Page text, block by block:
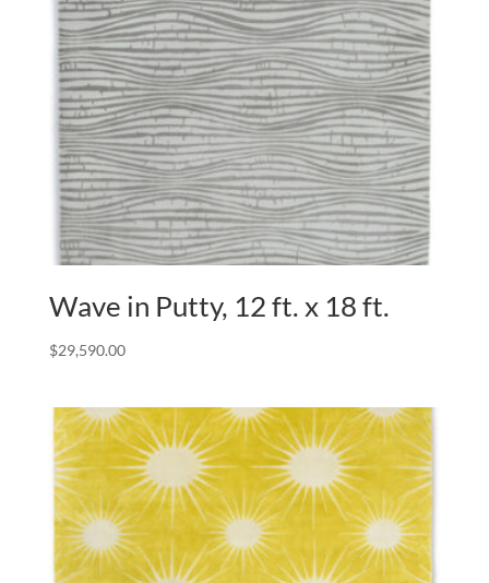
Wave in Putty, 12 ft. x 18 ft.
$29,590.00